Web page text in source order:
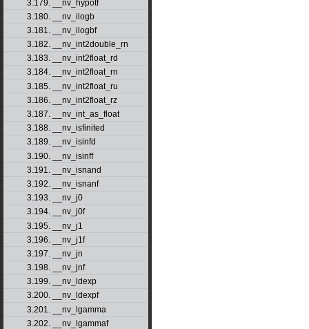
3.179. __nv_hypotf
3.180. __nv_ilogb
3.181. __nv_ilogbf
3.182. __nv_int2double_rn
3.183. __nv_int2float_rd
3.184. __nv_int2float_rn
3.185. __nv_int2float_ru
3.186. __nv_int2float_rz
3.187. __nv_int_as_float
3.188. __nv_isfinited
3.189. __nv_isinfd
3.190. __nv_isinff
3.191. __nv_isnand
3.192. __nv_isnanf
3.193. __nv_j0
3.194. __nv_j0f
3.195. __nv_j1
3.196. __nv_j1f
3.197. __nv_jn
3.198. __nv_jnf
3.199. __nv_ldexp
3.200. __nv_ldexpf
3.201. __nv_lgamma
3.202. __nv_lgammaf